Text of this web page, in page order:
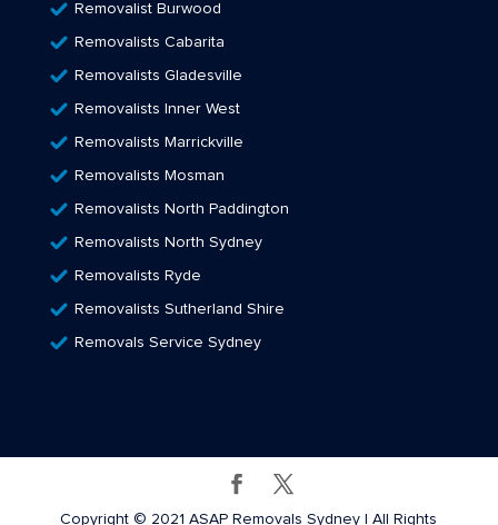
Removalist Burwood
Removalists Cabarita
Removalists Gladesville
Removalists Inner West
Removalists Marrickville
Removalists Mosman
Removalists North Paddington
Removalists North Sydney
Removalists Ryde
Removalists Sutherland Shire
Removals Service Sydney
Copyright © 2021 ASAP Removals Sydney | All Rights